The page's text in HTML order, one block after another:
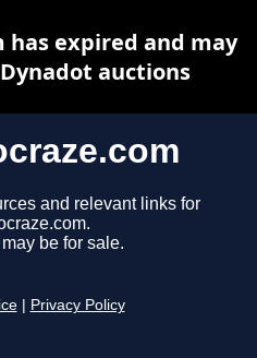
and relevant links for
be for sale.
Privacy Policy
expired and may
auctions